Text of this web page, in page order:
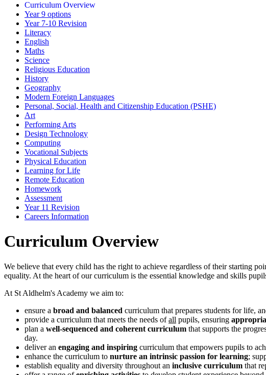
Curriculum Overview
Year 9 options
Year 7-10 Revision
Literacy
English
Maths
Science
Religious Education
History
Geography
Modern Foreign Languages
Personal, Social, Health and Citizenship Education (PSHE)
Art
Performing Arts
Design Technology
Computing
Vocational Subjects
Physical Education
Learning for Life
Remote Education
Homework
Assessment
Year 11 Revision
Careers Information
Curriculum Overview
We believe that every child has the right to achieve regardless of their starting
equality. At the heart of our curriculum is the essential knowledge and skills
At St Aldhelm's Academy we aim to:
ensure a broad and balanced curriculum that prepares students for life,
provide a curriculum that meets the needs ofall pupils, ensuring
plan a well-sequenced and coherent curriculum that supports the
day.
deliver an engaging and inspiring curriculum that empowers pupils to
enhance the curriculum to nurture an intrinsic passion for learning;
establish equality and diversity throughout an inclusive curriculum that